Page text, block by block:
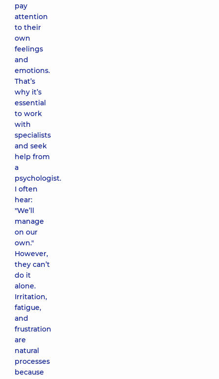
pay
attention
to their
own
feelings
and
emotions.
That’s
why it’s
essential
to work
with
specialists
and seek
help from
a
psychologist.
I often
hear:
"We’ll
manage
on our
own."
However,
they can’t
do it
alone.
Irritation,
fatigue,
and
frustration
are
natural
processes
because